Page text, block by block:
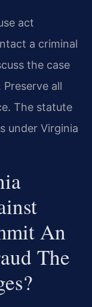
act
a criminal
the case
all
The statute
under Virginia
An
The